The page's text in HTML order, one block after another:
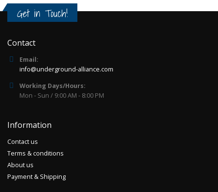
Get in Touch!
Contact
Email:
info@underground-alliance.com
Working Days/Hours:
Mon - Sun / 9:00 AM - 8:00 PM
Information
Contact us
Terms & conditions
About us
Payment & Shipping